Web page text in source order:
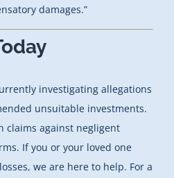
damages.”
investigating allegations
unsuitable investments.
claims against negligent
If you or your loved one
we are here to help. For a